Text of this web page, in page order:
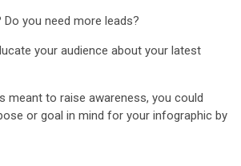
you need more leads?
your audience about your latest
meant to raise awareness, you could
or goal in mind for your infographic by